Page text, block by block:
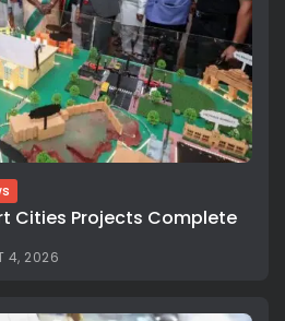
Cities Projects Complete
4, 2026